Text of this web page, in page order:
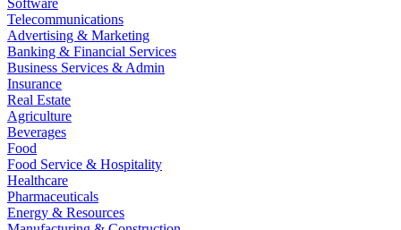
Software
Telecommunications
Advertising & Marketing
Banking & Financial Services
Business Services & Admin
Insurance
Real Estate
Agriculture
Beverages
Food
Food Service & Hospitality
Healthcare
Pharmaceuticals
Energy & Resources